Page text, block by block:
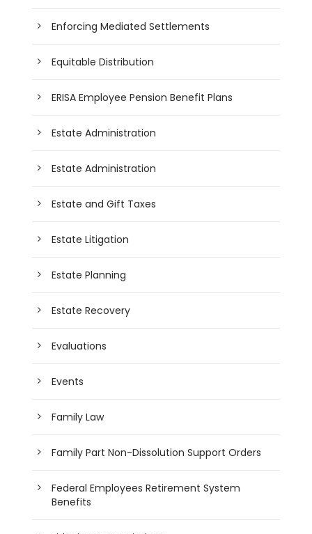
Enforcing Mediated Settlements
Equitable Distribution
ERISA Employee Pension Benefit Plans
Estate Administration
Estate Administration
Estate and Gift Taxes
Estate Litigation
Estate Planning
Estate Recovery
Evaluations
Events
Family Law
Family Part Non-Dissolution Support Orders
Federal Employees Retirement System
Benefits